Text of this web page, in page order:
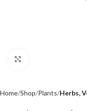
Home Shop Plants Herbs,